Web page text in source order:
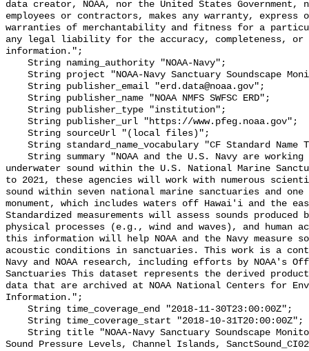
data creator, NOAA, nor the United States
employees or contractors, makes any warranty,
warranties of merchantability and fitness for a
any legal liability for the accuracy, completeness,
information.";
underwater sound within the U.S. National Marine
to 2021, these agencies will work with numerous
sound within seven national marine sanctuaries and
monument, which includes waters off Hawai'i and the
Standardized measurements will assess sounds produced
physical processes (e.g., wind and waves), and
this information will help NOAA and the Navy measure
acoustic conditions in sanctuaries. This work is a
Navy and NOAA research, including efforts by NOAA's
Sanctuaries This dataset represents the derived
data that are archived at NOAA National Centers for
Information.";
Sound Pressure Levels, Channel Islands,